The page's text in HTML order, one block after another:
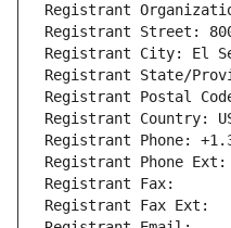
Registrant
Registrant Street:
Registrant City: El
Registrant State/
Registrant Postal
Registrant Country:
Registrant Phone:
Registrant Phone Ext:
Registrant Fax:
Registrant Fax Ext: